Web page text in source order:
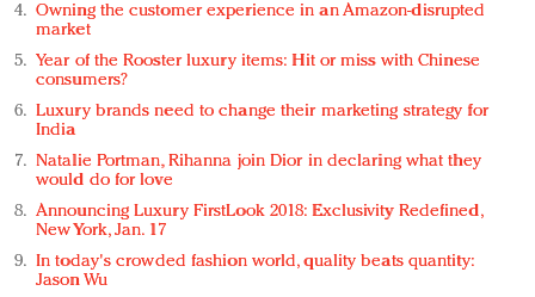
Owning the customer experience in an Amazon-disrupted
market
Year of the Rooster luxury items: Hit or miss with Chinese
consumers?
Luxury brands need to change their marketing strategy for
India
Natalie Portman, Rihanna join Dior in declaring what they
would do for love
Announcing Luxury FirstLook 2018: Exclusivity Redefined,
New York, Jan. 17
In today's crowded fashion world, quality beats quantity:
Jason Wu